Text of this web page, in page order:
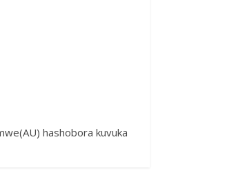
hashobora kuvuka